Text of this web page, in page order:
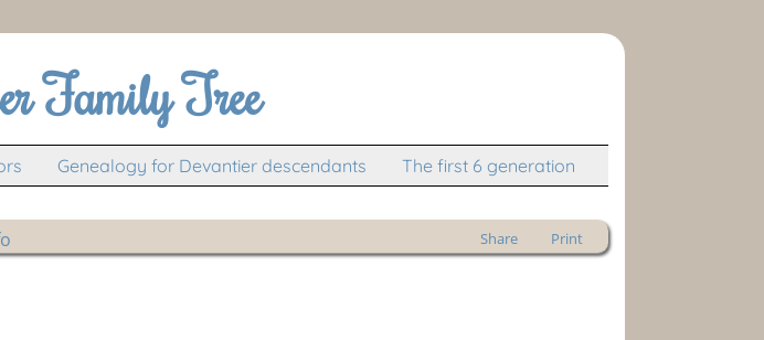
Family Tree
Genealogy for Devantier descendants The first 6 generation
Share Print